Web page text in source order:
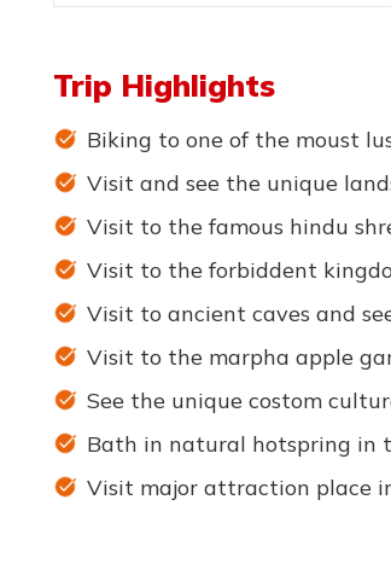
Trip Highlights
Biking to one of the moust
Visit and see the unique
Visit to the famous hindu
Visit to the forbiddent
Visit to ancient caves and
Visit to the marpha apple
See the unique costom
Bath in natural hotspring in
Visit major attraction place